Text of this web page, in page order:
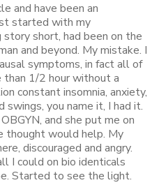
and have been an
started with my
story short, had been on the
and beyond. My mistake. I
symptoms, in fact all of
than 1/2 hour without a
constant insomnia, anxiety,
swings, you name it, I had it.
and she put me on
thought would help. My
discouraged and angry.
I could on bio identicals
Started to see the light.